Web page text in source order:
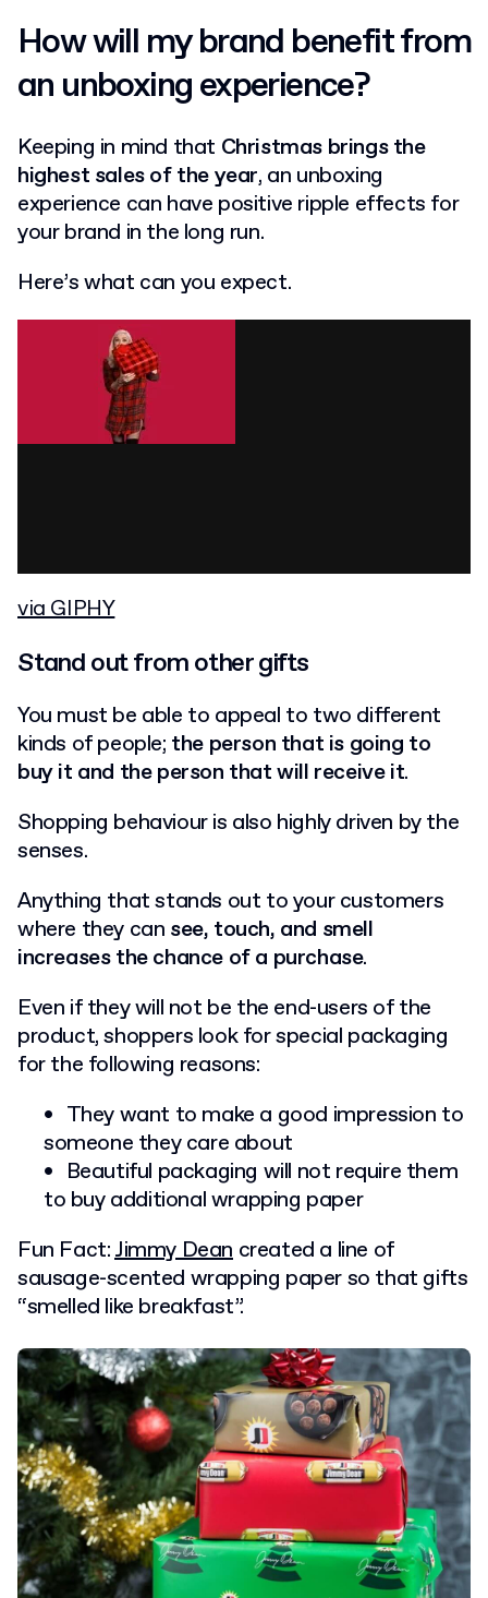
How will my brand benefit from
an unboxing experience?
Keeping in mind that Christmas brings the
highest sales of the year, an unboxing
experience can have positive ripple effects for
your brand in the long run.
Here’s what can you expect.
via GIPHY
Stand out from other gifts
You must be able to appeal to two different
kinds of people; the person that is going to
buy it and the person that will receive it.
Shopping behaviour is also highly driven by the
senses.
Anything that stands out to your customers
where they can see, touch, and smell
increases the chance of a purchase.
Even if they will not be the end-users of the
product, shoppers look for special packaging
for the following reasons:
They want to make a good impression to
someone they care about
Beautiful packaging will not require them
to buy additional wrapping paper
Fun Fact:Jimmy Dean created a line of
sausage-scented wrapping paper so that gifts
“smelled like breakfast”.